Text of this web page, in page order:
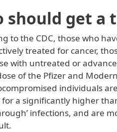
should get a
to the CDC, those who
treated for cancer,
with untreated or
of the Pfizer and
individuals
for a significantly higher
infections, and are